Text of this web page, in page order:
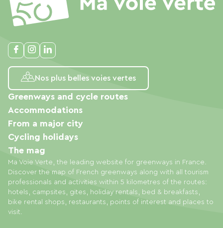
Nos plus belles voies vertes
Ma Voie Verte, the leading website for greenways in France.
Discover the map of French greenways along with all tourism
professionals and activities within 5 kilometres of the routes:
hotels, campsites, gites, holiday rentals, bed & breakfasts,
bike rental shops, restaurants, points of interest and places to
visit.
Greenways and cycle routes
Accommodations
From a major city
Cycling holidays
The mag